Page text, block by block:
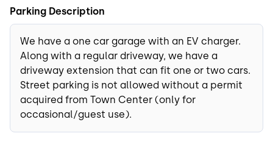
Parking Description
We have a one car garage with an EV charger.
Along with a regular driveway, we have a
driveway extension that can fit one or two cars.
Street parking is not allowed without a permit
acquired from Town Center (only for
occasional/guest use).